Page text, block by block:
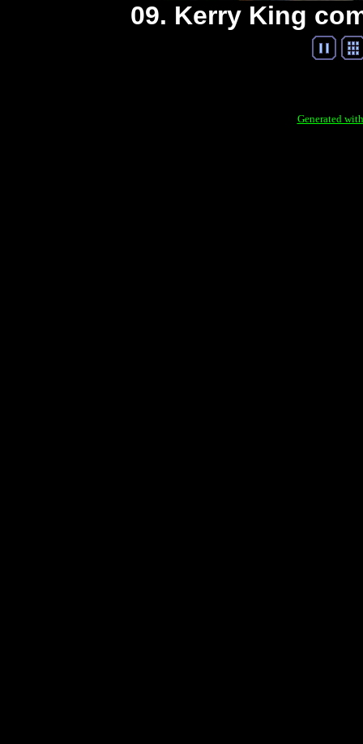
09. Kerry King
Generated